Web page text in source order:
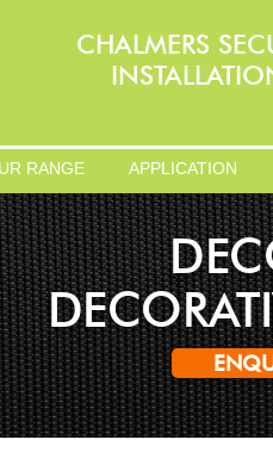
CHALMERS
RANGE APPLICATION